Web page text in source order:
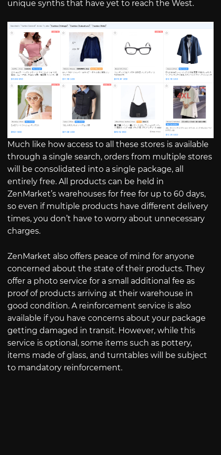
unique synths that have yet to reach the West.
Much like how access to all these stores is available
through a single search, orders from multiple stores
will be consolidated into a single package, all
entirely free. All products can be held in
ZenMarket’s warehouses for free for up to 60 days,
so even if multiple products have different delivery
times, you don’t have to worry about unnecessary
charges.
ZenMarket also offers peace of mind for anyone
concerned about the state of their products. They
offer a photo service for a small additional fee as
proof of products arriving at their warehouse in
good condition. A reinforcement service is also
available if you have concerns about your package
getting damaged in transit. However, while this
service is optional, some items such as pottery,
items made of glass, and turntables will be subject
to mandatory reinforcement.